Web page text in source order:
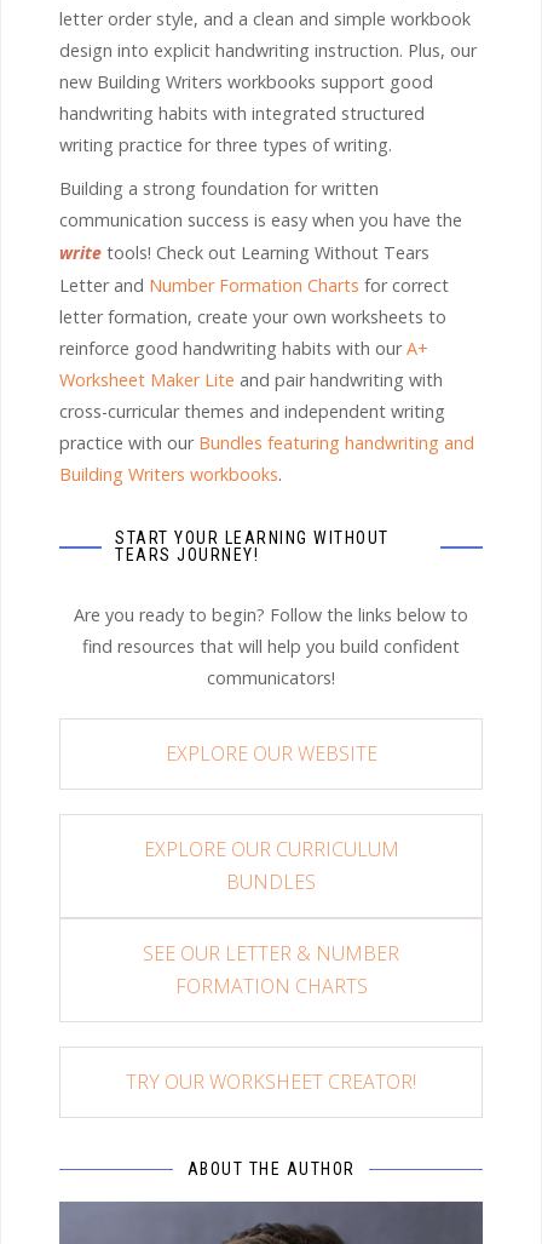
letter order style, and a clean and simple workbook
design into explicit handwriting instruction. Plus, our
new Building Writers workbooks support good
handwriting habits with integrated structured
writing practice for three types of writing.
Building a strong foundation for written
communication success is easy when you have the
write tools! Check out Learning Without Tears
Letter and Number Formation Charts for correct
letter formation, create your own worksheets to
reinforce good handwriting habits with ourA+
Worksheet Maker Lite and pair handwriting with
cross-curricular themes and independent writing
practice with our Bundles featuring handwriting and
Building Writers workbooks.
START YOUR LEARNING WITHOUT
TEARS JOURNEY!
Are you ready to begin? Follow the links below to
find resources that will help you build confident
communicators!
EXPLORE OUR WEBSITE
EXPLORE OUR CURRICULUM
BUNDLES
SEE OUR LETTER & NUMBER
FORMATION CHARTS
TRY OUR WORKSHEET CREATOR!
ABOUT THE AUTHOR